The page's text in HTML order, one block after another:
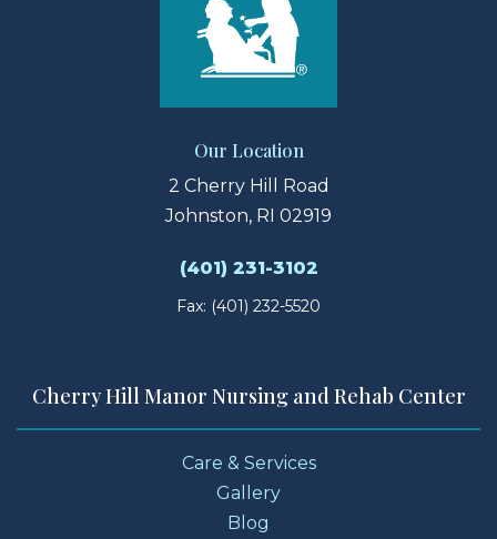
Our Location
2 Cherry Hill Road
Johnston, RI 02919
(401) 231-3102
Fax: (401) 232-5520
Cherry Hill Manor Nursing and Rehab Center
Care & Services
Gallery
Blog